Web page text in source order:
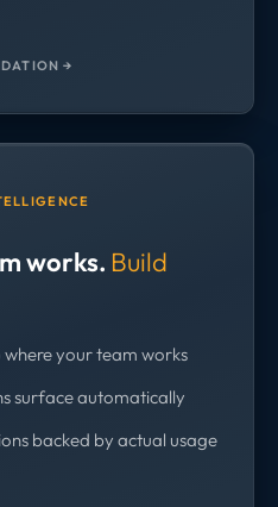
→
works. Build
your team works
surface automatically
backed by actual usage